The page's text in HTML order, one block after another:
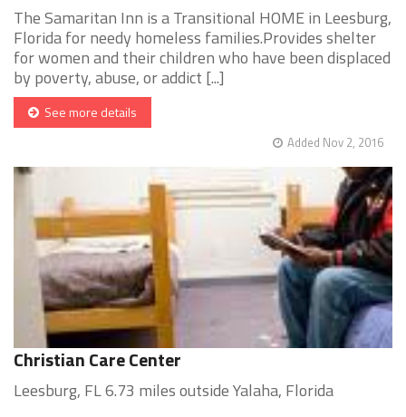
The Samaritan Inn is a Transitional HOME in Leesburg,
Florida for needy homeless families.Provides shelter
for women and their children who have been displaced
by poverty, abuse, or addict [...]
See more details
Added Nov 2, 2016
Christian Care Center
Leesburg, FL 6.73 miles outside Yalaha, Florida